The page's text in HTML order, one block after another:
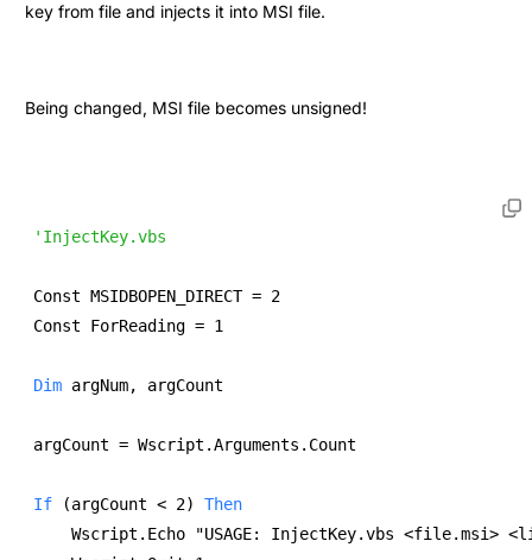
key from file and injects it into MSI file.
Being changed, MSI file becomes unsigned!
'InjectKey.vbs
Const MSIDBOPEN_DIRECT = 2
Const ForReading = 1
Dim argNum, argCount
argCount = Wscript.Arguments.Count
If (argCount < 2) Then
Wscript.Echo "USAGE: InjectKey.vbs <file.msi>